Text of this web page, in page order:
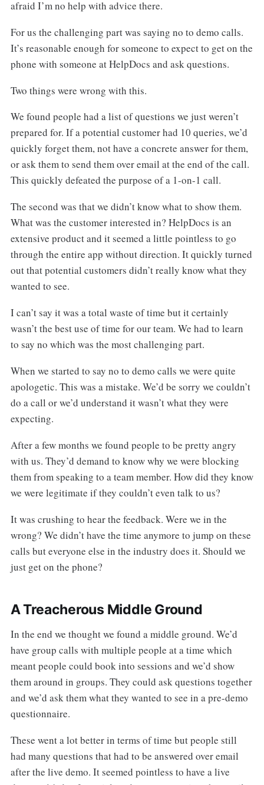
afraid I’m no help with advice there.
For us the challenging part was saying no to demo calls.
It’s reasonable enough for someone to expect to get on the
phone with someone at HelpDocs and ask questions.
Two things were wrong with this.
We found people had a list of questions we just weren’t
prepared for. If a potential customer had 10 queries, we’d
quickly forget them, not have a concrete answer for them,
or ask them to send them over email at the end of the call.
This quickly defeated the purpose of a 1-on-1 call.
The second was that we didn’t know what to show them.
What was the customer interested in? HelpDocs is an
extensive product and it seemed a little pointless to go
through the entire app without direction. It quickly turned
out that potential customers didn’t really know what they
wanted to see.
I can’t say it was a total waste of time but it certainly
wasn’t the best use of time for our team. We had to learn
to say no which was the most challenging part.
When we started to say no to demo calls we were quite
apologetic. This was a mistake. We’d be sorry we couldn’t
do a call or we’d understand it wasn’t what they were
expecting.
After a few months we found people to be pretty angry
with us. They’d demand to know why we were blocking
them from speaking to a team member. How did they know
we were legitimate if they couldn’t even talk to us?
It was crushing to hear the feedback. Were we in the
wrong? We didn’t have the time anymore to jump on these
calls but everyone else in the industry does it. Should we
just get on the phone?
A Treacherous Middle Ground
In the end we thought we found a middle ground. We’d
have group calls with multiple people at a time which
meant people could book into sessions and we’d show
them around in groups. They could ask questions together
and we’d ask them what they wanted to see in a pre-demo
questionnaire.
These went a lot better in terms of time but people still
had many questions that had to be answered over email
after the live demo. It seemed pointless to have a live